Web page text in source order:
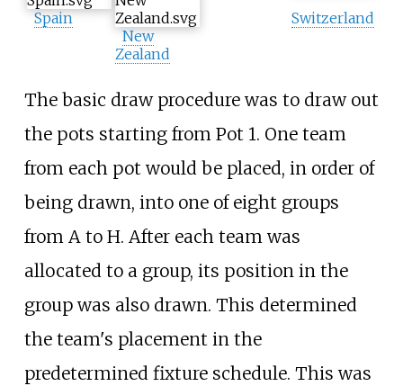
Spain
New
Zealand
Switzerland
The basic draw procedure was to draw out
the pots starting from Pot 1. One team
from each pot would be placed, in order of
being drawn, into one of eight groups
from A to H. After each team was
allocated to a group, its position in the
group was also drawn. This determined
the team's placement in the
predetermined fixture schedule. This was